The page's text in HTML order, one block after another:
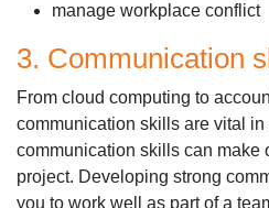
manage workplace conflict
3. Communication
From cloud computing to
communication skills are vital
communication skills can make
project. Developing strong
you to work well as part of a